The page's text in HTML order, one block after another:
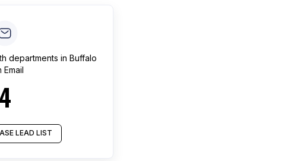
departments in Buffalo
Email
4
LEAD LIST